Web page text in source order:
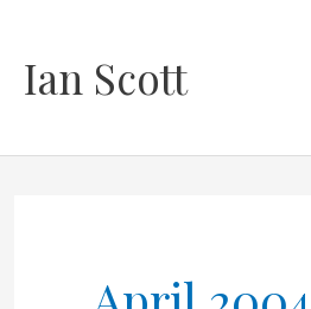
Ian Scott